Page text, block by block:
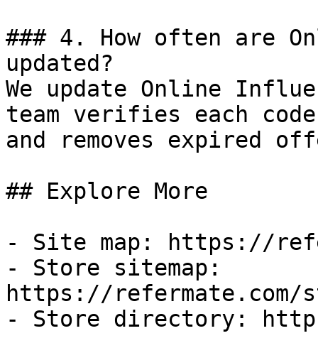
### 4. How often are
updated?
We update Online
team verifies each
and removes expired
## Explore More
- Site map: https://
- Store sitemap:
https://refermate.com/
- Store directory: